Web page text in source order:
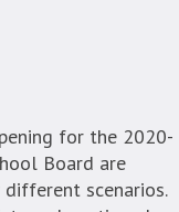
for the 2020-
Board are
scenarios.